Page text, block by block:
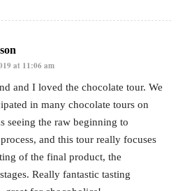
at 11:06 am
and I loved the chocolate tour. We
in many chocolate tours on
seeing the raw beginning to
and this tour really focuses
of the final product, the
Really fantastic tasting